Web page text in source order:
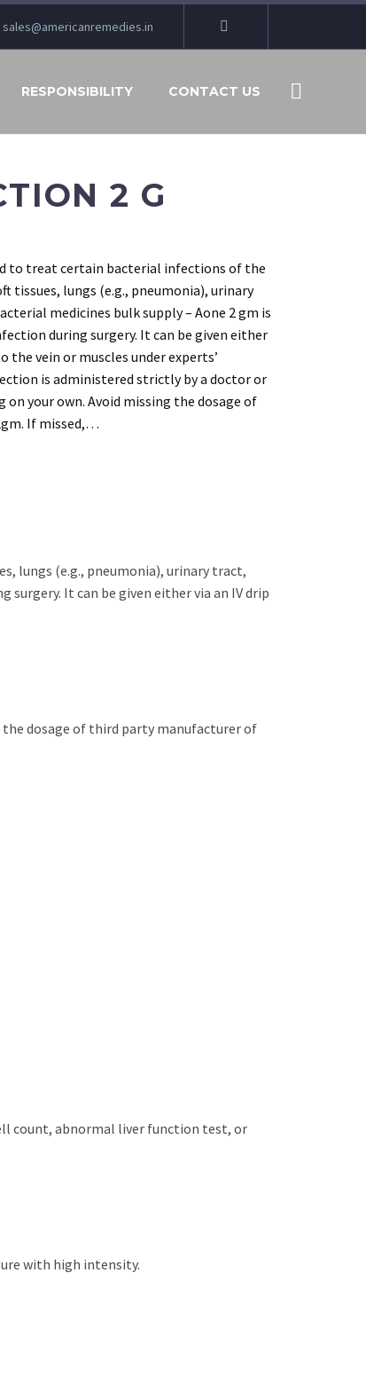
sales@americanremedies.in
RESPONSIBILITY CONTACT US
2 G
to treat certain bacterial infections of the
tissues, lungs (e.g., pneumonia), urinary
medicines bulk supply – Aone 2 gm is
during surgery. It can be given either
the vein or muscles under experts’
is administered strictly by a doctor or
your own. Avoid missing the dosage of
If missed,…
lungs (e.g., pneumonia), urinary tract,
It can be given either via an IV drip
the dosage of third party manufacturer of
count, abnormal liver function test, or
with high intensity.